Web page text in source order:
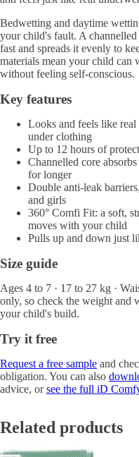
Bedwetting and daytime
your child's fault. A
fast and spreads it evenly to
materials mean your child can
without feeling self-conscious.
Key features
Looks and feels like
under clothing
Up to 12 hours of
Channelled core
for longer
Double anti-leak
and girls
360° Comfi Fit: a soft,
moves with your child
Pulls up and down just
Size guide
Ages 4 to 7 · 17 to 27 kg ·
only, so check the weight and
your child's build.
Try it free
Request a free sample and
obligation. You can also
advice, orsee the full iD
Related products